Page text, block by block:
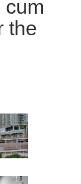
cum
the